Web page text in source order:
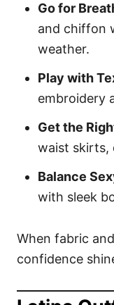
Go for
and chiffon
weather.
Play with
embroidery
Get the
waist skirts,
Balance
with sleek
When fabric
confidence